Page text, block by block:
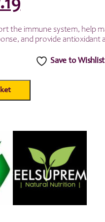
Current
price
is:
£7.19.
the immune system, help
and provide antioxidant
Save to Wishlist